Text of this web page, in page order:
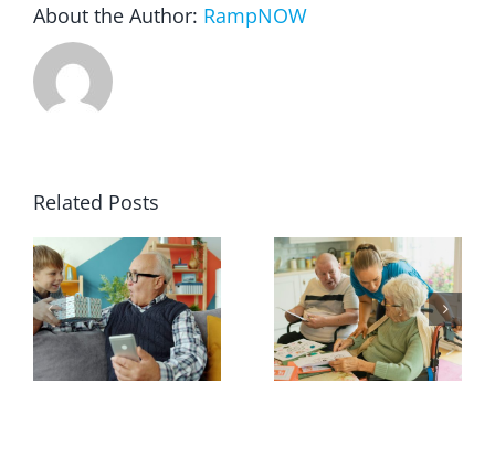
About the Author: RampNOW
Related Posts